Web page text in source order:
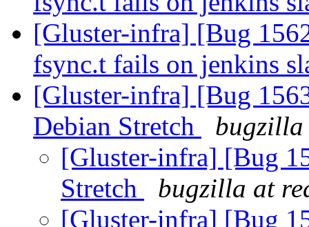
[Gluster-infra] [Bug
fsync.t fails on jenkins
[Gluster-infra] [Bug
Debian Stretch
bugzilla
[Gluster-infra] [Bug
Stretch
bugzilla at
[Gluster-infra] [Bug